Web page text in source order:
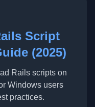
Script
(2025)
Rails scripts on
Windows users
practices.